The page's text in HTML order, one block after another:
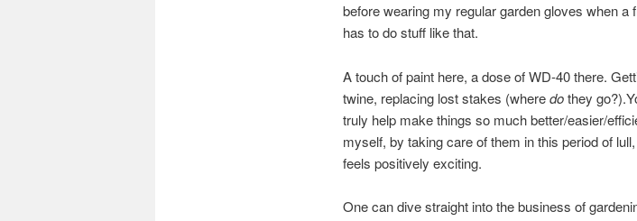
before wearing my regular garden gloves when
has to do stuff like that.
A touch of paint here, a dose of WD-40 there.
twine, replacing lost stakes (wheredothey
truly help make things so much better/easier/
myself, by taking care of them in this period of
feels positively exciting.
One can dive straight into the business of